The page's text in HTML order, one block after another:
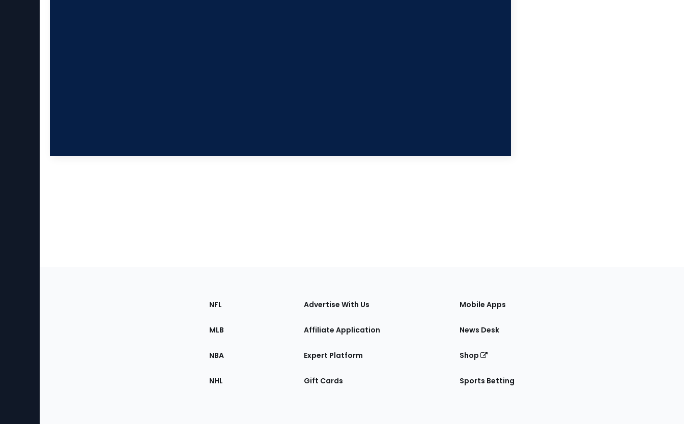
Sections
the
NFL
MLB
NBA
NHL
Advertise With Us
Affiliate Application
Expert Platform
Gift Cards
Mobile Apps
News Desk
Shop
Sports Betting